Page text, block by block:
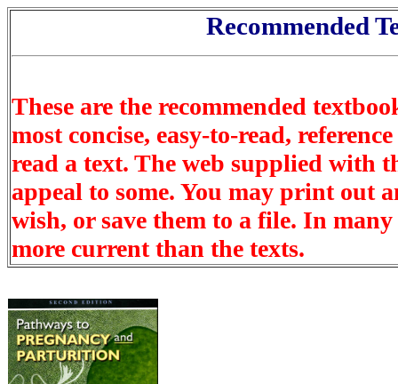
Recommended
These are the recommended
most concise, easy-to-read,
read a text. The web supplied with
appeal to some. You may print out
wish, or save them to a file. In many
more current than the texts.